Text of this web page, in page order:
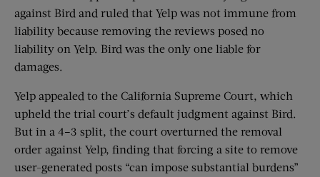
against Bird and ruled that Yelp was not immune from
liability because removing the reviews posed no
liability on Yelp. Bird was the only one liable for
damages.
Yelp appealed to the California Supreme Court, which
upheld the trial court’s default judgment against Bird.
But in a 4–3 split, the court overturned the removal
order against Yelp, finding that forcing a site to remove
user-generated posts “can impose substantial burdens”